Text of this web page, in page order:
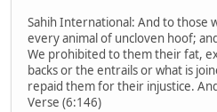
Sahih International: And to those
every animal of uncloven hoof;
We prohibited to them their fat,
backs or the entrails or what is
repaid them for their injustice.
Verse (6:146)